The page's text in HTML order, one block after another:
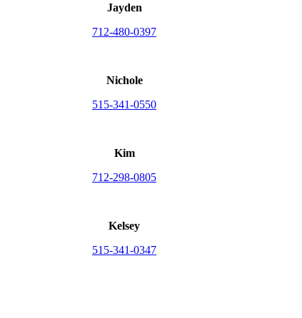
Jayden
712-480-0397
Nichole
515-341-0550
Kim
712-298-0805
Kelsey
515-341-0347